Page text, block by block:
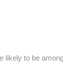
to be